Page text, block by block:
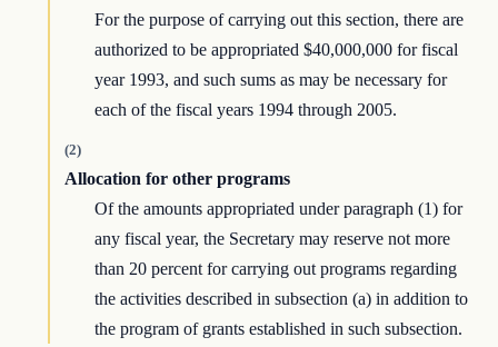
For the purpose of carrying out this section, there are
authorized to be appropriated $40,000,000 for fiscal
year 1993, and such sums as may be necessary for
each of the fiscal years 1994 through 2005.
(2)
Allocation for other programs
Of the amounts appropriated under paragraph (1) for
any fiscal year, the Secretary may reserve not more
than 20 percent for carrying out programs regarding
the activities described in subsection (a) in addition to
the program of grants established in such subsection.